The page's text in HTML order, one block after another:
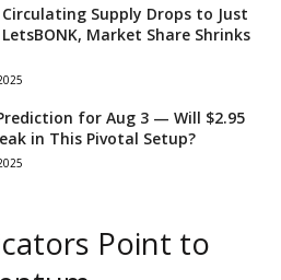
Supply Drops to Just
Market Share Shrinks
for Aug 3 — Will $2.95
in This Pivotal Setup?
Point to